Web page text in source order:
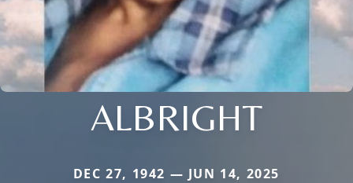
ALBRIGHT
DEC 27, 1942 — JUN 14, 2025